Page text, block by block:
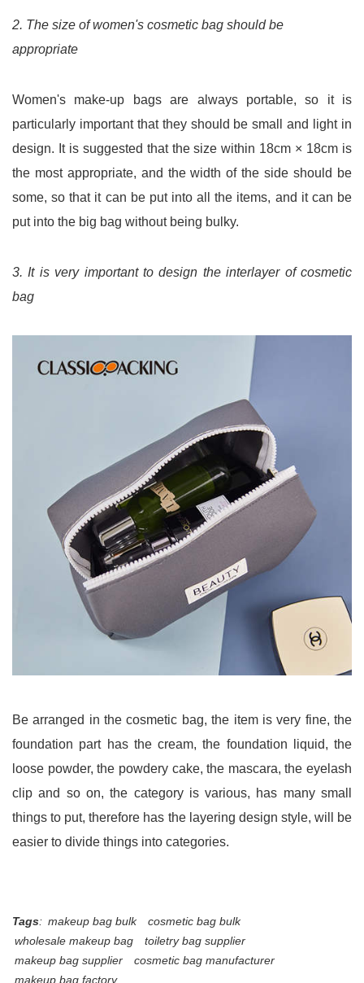
2. The size of women's cosmetic bag should be
appropriate
Women's make-up bags are always portable, so it is
particularly important that they should be small and light in
design. It is suggested that the size within 18cm × 18cm is
the most appropriate, and the width of the side should be
some, so that it can be put into all the items, and it can be
put into the big bag without being bulky.
3. It is very important to design the interlayer of cosmetic
bag
Be arranged in the cosmetic bag, the item is very fine, the
foundation part has the cream, the foundation liquid, the
loose powder, the powdery cake, the mascara, the eyelash
clip and so on, the category is various, has many small
things to put, therefore has the layering design style, will be
easier to divide things into categories.
Tags: makeup bag bulk
cosmetic bag bulk
wholesale makeup bag
toiletry bag supplier
makeup bag supplier
cosmetic bag manufacturer
makeup bag factory